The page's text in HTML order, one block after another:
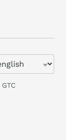
GTC